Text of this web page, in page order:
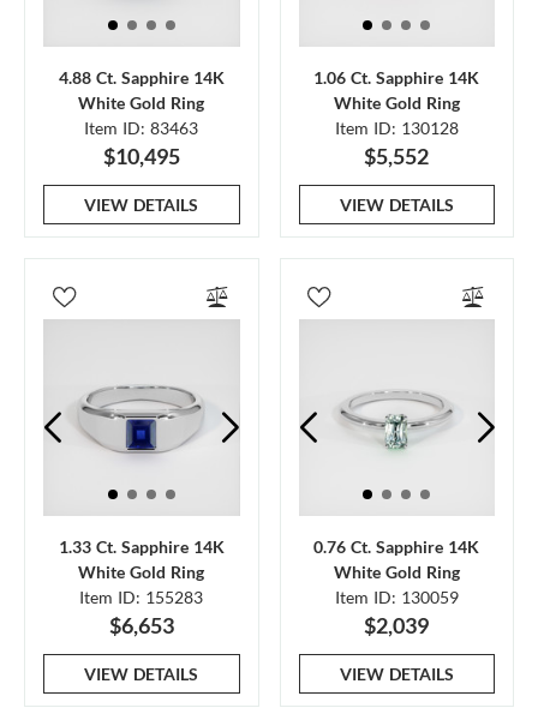
4.88 Ct. Sapphire 14K
White Gold Ring
Item ID: 83463
$10,495
VIEW DETAILS
1.06 Ct. Sapphire 14K
White Gold Ring
Item ID: 130128
$5,552
VIEW DETAILS
1.33 Ct. Sapphire 14K
White Gold Ring
Item ID: 155283
$6,653
VIEW DETAILS
0.76 Ct. Sapphire 14K
White Gold Ring
Item ID: 130059
$2,039
VIEW DETAILS